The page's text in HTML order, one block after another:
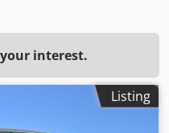
interest.
Listing